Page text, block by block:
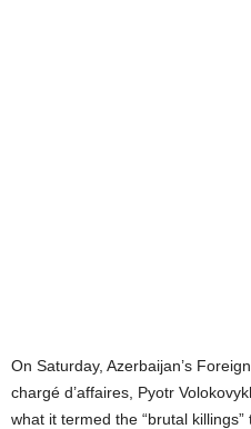
On Saturday, Azerbaijan’s
chargé d’affaires, Pyotr
what it termed the “brutal